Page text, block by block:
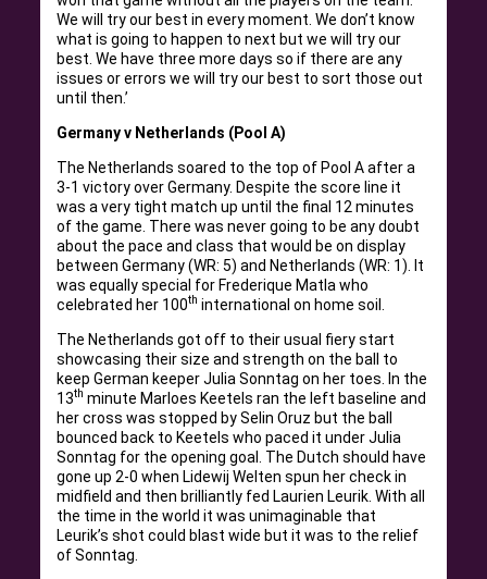
We will try our best in every moment. We don’t know
what is going to happen to next but we will try our
best. We have three more days so if there are any
issues or errors we will try our best to sort those out
until then.’
Germany v Netherlands (Pool A)
The Netherlands soared to the top of Pool A after a
3-1 victory over Germany. Despite the score line it
was a very tight match up until the final 12 minutes
of the game. There was never going to be any doubt
about the pace and class that would be on display
between Germany (WR: 5) and Netherlands (WR: 1). It
was equally special for Frederique Matla who
celebrated her 100th international on home soil.
The Netherlands got off to their usual fiery start
showcasing their size and strength on the ball to
keep German keeper Julia Sonntag on her toes. In the
13th minute Marloes Keetels ran the left baseline and
her cross was stopped by Selin Oruz but the ball
bounced back to Keetels who paced it under Julia
Sonntag for the opening goal. The Dutch should have
gone up 2-0 when Lidewij Welten spun her check in
midfield and then brilliantly fed Laurien Leurik. With all
the time in the world it was unimaginable that
Leurik’s shot could blast wide but it was to the relief
of Sonntag.